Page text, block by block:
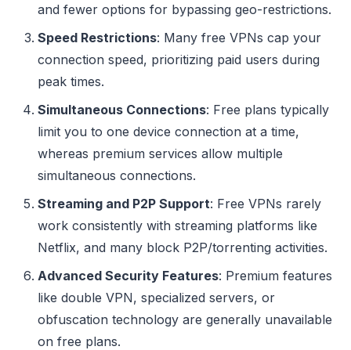
and fewer options for bypassing geo-restrictions.
Speed Restrictions: Many free VPNs cap your
connection speed, prioritizing paid users during
peak times.
Simultaneous Connections: Free plans typically
limit you to one device connection at a time,
whereas premium services allow multiple
simultaneous connections.
Streaming and P2P Support: Free VPNs rarely
work consistently with streaming platforms like
Netflix, and many block P2P/torrenting activities.
Advanced Security Features: Premium features
like double VPN, specialized servers, or
obfuscation technology are generally unavailable
on free plans.